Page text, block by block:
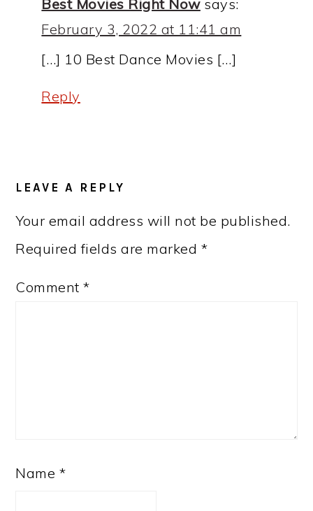
Best Movies Right Now says:
February 3, 2022 at 11:41 am
[…] 10 Best Dance Movies […]
Reply
LEAVE A REPLY
Your email address will not be published.
Required fields are marked *
Comment*
Name *